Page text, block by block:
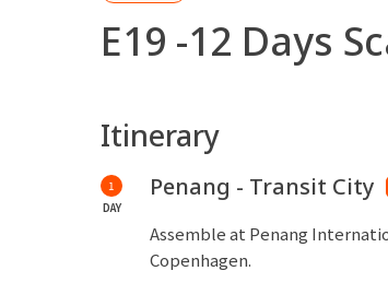
E19 -12 Days
Itinerary
1
DAY
Penang - Transit City
Assemble at Penang
Copenhagen.